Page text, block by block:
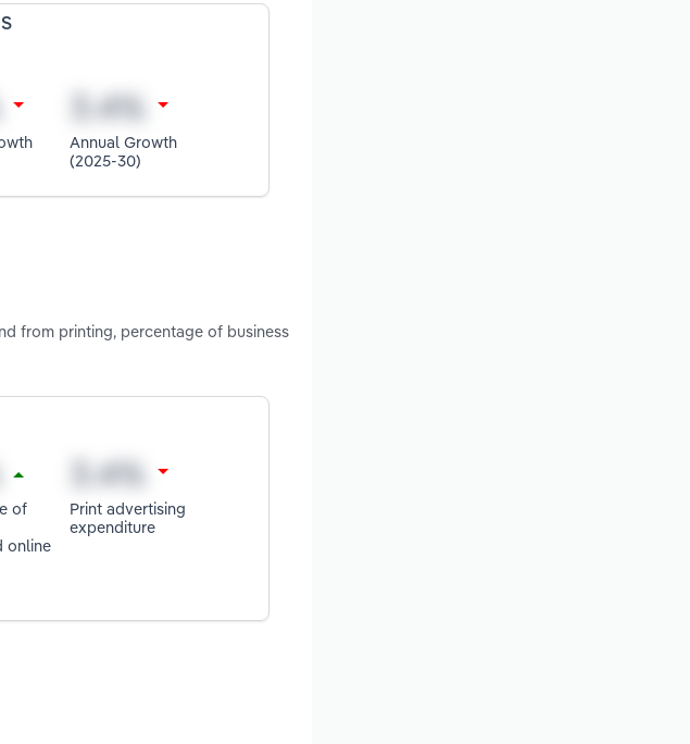
Annual Growth
(2025-30)
from printing, percentage of business
of
online
Print advertising
expenditure